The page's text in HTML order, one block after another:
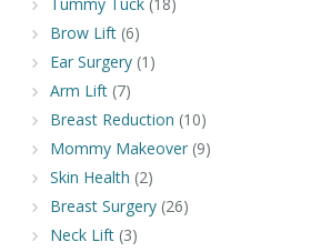
Brow Lift(6)
Ear Surgery(1)
Arm Lift(7)
Breast Reduction (10)
Mommy Makeover(9)
Skin Health (2)
Breast Surgery(26)
Neck Lift(3)